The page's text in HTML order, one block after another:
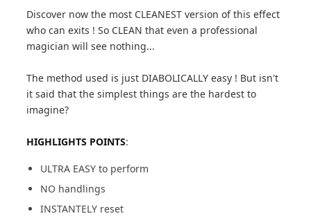
Discover now the most CLEANEST version of this effect
who can exits ! So CLEAN that even a professional
magician will see nothing...
The method used is just DIABOLICALLY easy ! But isn't
it said that the simplest things are the hardest to
imagine?
HIGHLIGHTS POINTS:
ULTRA EASY to perform
NO handlings
INSTANTELY reset